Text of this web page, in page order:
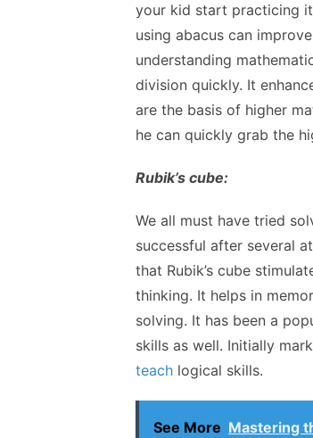
your kid start practicing
using abacus can
understanding
division quickly. It
are the basis of higher
he can quickly grab the
Rubik’s cube:
We all must have tried
successful after several
that Rubik’s cube
thinking. It helps in
solving. It has been a
skills as well. Initially
teach logical skills.
See More Mastering